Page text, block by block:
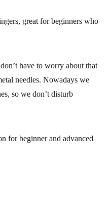
, great for beginners who
have to worry about that
needles. Nowadays we
so we don’t disturb
for beginner and advanced